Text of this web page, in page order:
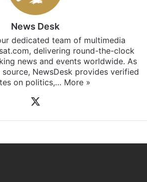
News Desk
dedicated team of multimedia
delivering round-the-clock
news and events worldwide. As
NewsDesk provides verified
on politics,… More »